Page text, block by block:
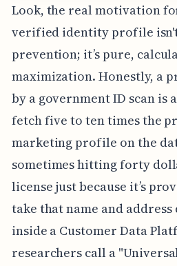
Look, the real motivation
verified identity profile
prevention; it’s pure,
maximization. Honestly, a
by a government ID scan is
fetch five to ten times the
marketing profile on the
sometimes hitting forty
license just because it’s
take that name and address
inside a Customer Data
researchers call a